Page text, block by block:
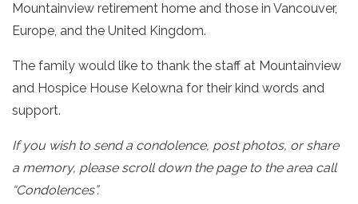
Mountainview retirement home and those in Vancouver,
Europe, and the United Kingdom.
The family would like to thank the staff at Mountainview
and Hospice House Kelowna for their kind words and
support.
If you wish to send a condolence, post photos, or share
a memory, please scroll down the page to the area call
“Condolences”.